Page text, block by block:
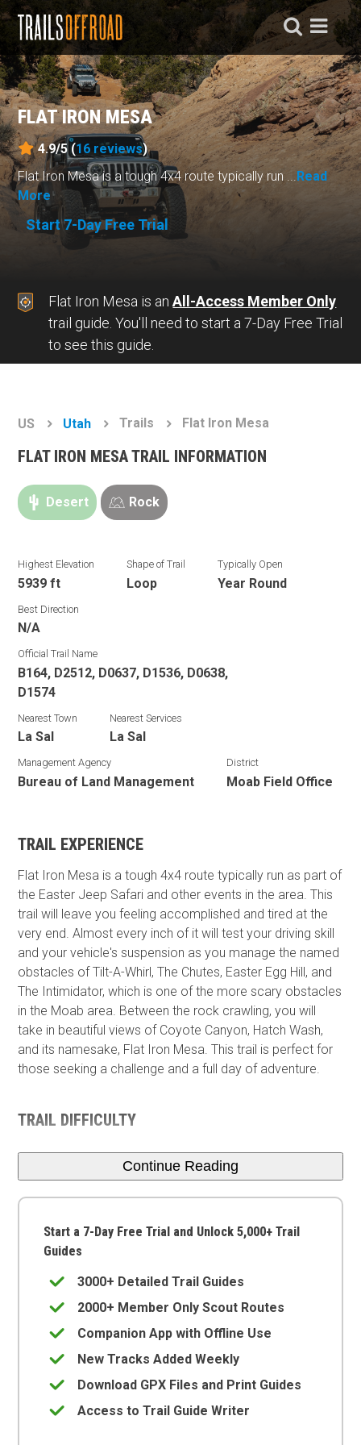
FLAT IRON MESA
4.9/5 (16 reviews)
Flat Iron Mesa is a tough 4x4 route typically run ... Read
More
Start 7-Day Free Trial
Flat Iron Mesa is anAll-Access Member Only
trail guide. You'll need to start a 7-Day Free Trial
to see this guide.
US Utah Trails Flat Iron Mesa
FLAT IRON MESA TRAIL INFORMATION
Desert Rock
Highest Elevation
5939 ft
Shape of Trail
Loop
Typically Open
Year Round
Best Direction
N/A
Official Trail Name
B164, D2512, D0637, D1536, D0638,
D1574
Nearest Town
La Sal
Nearest Services
La Sal
Management Agency
Bureau of Land Management
District
Moab Field Office
TRAIL EXPERIENCE
Flat Iron Mesa is a tough 4x4 route typically run as part of
the Easter Jeep Safari and other events in the area. This
trail will leave you feeling accomplished and tired at the
very end. Almost every inch of it will test your driving skill
and your vehicle's suspension as you manage the named
obstacles of Tilt-A-Whirl, The Chutes, Easter Egg Hill, and
The Intimidator, which is one of the more scary obstacles
in the Moab area. Between the rock crawling, you will
take in beautiful views of Coyote Canyon, Hatch Wash,
and its namesake, Flat Iron Mesa. This trail is perfect for
those seeking a challenge and a full day of adventure.
TRAIL DIFFICULTY
Continue Reading
Start a 7-Day Free Trial and Unlock 5,000+ Trail
Guides
3000+ Detailed Trail Guides
2000+ Member Only Scout Routes
Companion App with Offline Use
New Tracks Added Weekly
Download GPX Files and Print Guides
Access to Trail Guide Writer